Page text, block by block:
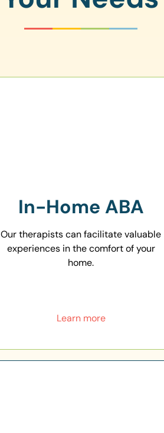
In-Home ABA
Our therapists can facilitate valuable
experiences in the comfort of your
home.
Learn more